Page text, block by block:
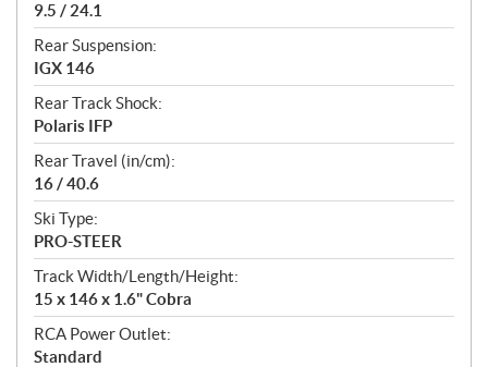
9.5 / 24.1
Rear Suspension:
IGX 146
Rear Track Shock:
Polaris IFP
Rear Travel (in/cm):
16 / 40.6
Ski Type:
PRO-STEER
Track Width/Length/Height:
15 x 146 x 1.6" Cobra
RCA Power Outlet:
Standard